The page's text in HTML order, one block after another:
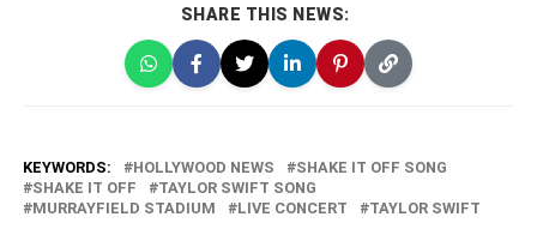
SHARE THIS NEWS:
KEYWORDS: HOLLYWOOD NEWS
SHAKE IT OFF SONG
SHAKE IT OFF
TAYLOR SWIFT SONG
MURRAYFIELD STADIUM
LIVE CONCERT TAYLOR SWIFT